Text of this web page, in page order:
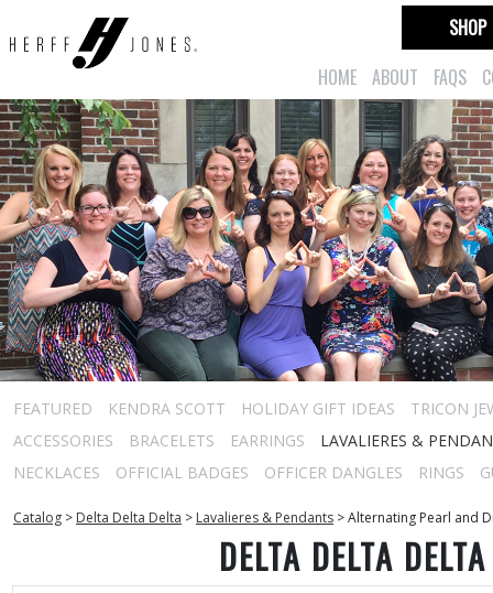
HOME ABOUT FAQS
SHOP
FEATURED KENDRA SCOTT HOLIDAY GIFT IDEAS
TRICON
ACCESSORIES
BRACELETS EARRINGS
LAVALIERES &
NECKLACES
OFFICIAL BADGES OFFICER DANGLES RINGS
Catalog > Delta Delta Delta > Lavalieres & Pendants >Alternating Pearl and
DELTA DELTA DELTA